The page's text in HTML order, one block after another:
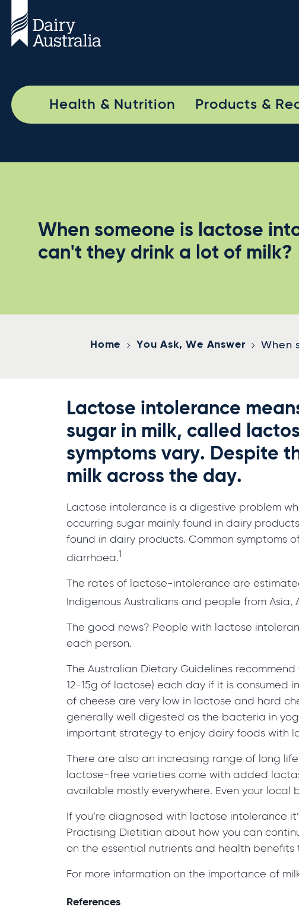
Health & Nutrition Products &
When someone is lactose
can't they drink a lot of milk?
Home You Ask, We Answer When
Lactose intolerance
sugar in milk, called
symptoms vary. Despite
milk across the day.
Lactose intolerance is a digestive problem
occurring sugar mainly found in dairy
found in dairy products. Common
diarrhoea.1
The rates of lactose-intolerance are
Indigenous Australians and people from
The good news? People with lactose
each person.
The Australian Dietary Guidelines
12-15g of lactose) each day if it is consumed
of cheese are very low in lactose and hard
generally well digested as the bacteria in
important strategy to enjoy dairy foods with
There are also an increasing range of long
lactose-free varieties come with added
available mostly everywhere. Even your local
If you’re diagnosed with lactose intolerance
Practising Dietitian about how you can
on the essential nutrients and health benefits
For more information on the importance of
References